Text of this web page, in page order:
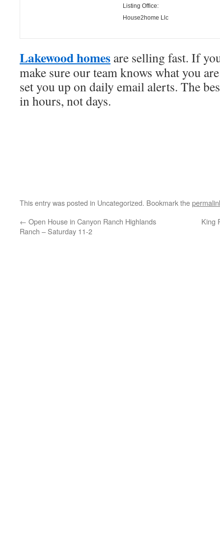
Listing Office:
House2home Llc
Lakewood homes are selling fast. If
make sure our team knows what you
set you up on daily email alerts. The
in hours, not days.
This entry was posted in Uncategorized. Bookmark the
← Open House in Canyon Ranch Highlands
Ranch – Saturday 11-2
King